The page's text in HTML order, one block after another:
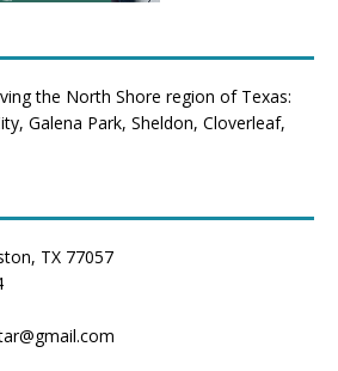
the North Shore region of Texas:
, Galena Park, Sheldon, Cloverleaf,
TX 77057